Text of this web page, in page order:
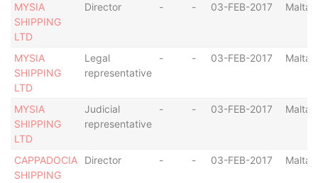
MYSIA
SHIPPING
LTD
Director - - 03-FEB-2017 Malta
MYSIA
SHIPPING
LTD
Legal
representative
- - 03-FEB-2017 Malta
MYSIA
SHIPPING
LTD
Judicial
representative
- - 03-FEB-2017 Malta
CAPPADOCIA
SHIPPING
Director - - 03-FEB-2017 Malta